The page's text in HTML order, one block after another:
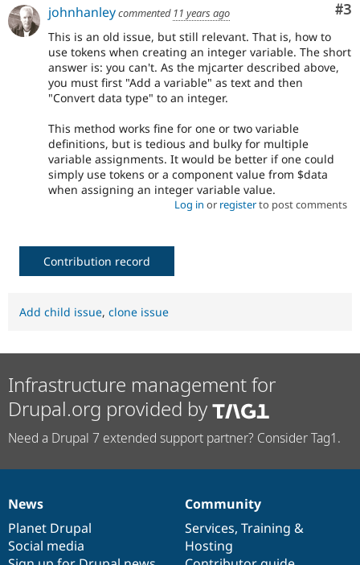
#3
johnhanleycommented 11 years ago
This is an old issue, but still relevant. That is, how to
use tokens when creating an integer variable. The short
answer is: you can't. As the mjcarter described above,
you must first "Add a variable" as text and then
"Convert data type" to an integer.
This method works fine for one or two variable
definitions, but is tedious and bulky for multiple
variable assignments. It would be better if one could
simply use tokens or a component value from $data
when assigning an integer variable value.
Log in or registerto post comments
Contribution record
Add child issue, clone issue
Infrastructure management for
Drupal.org provided by
Need a Drupal 7 extended support partner? Consider Tag1.
News
items
News
Planet Drupal
Social media
Our
community
Community
Services, Training &
Hosting
Documentation
Drupal
code
base
Governance
of
community